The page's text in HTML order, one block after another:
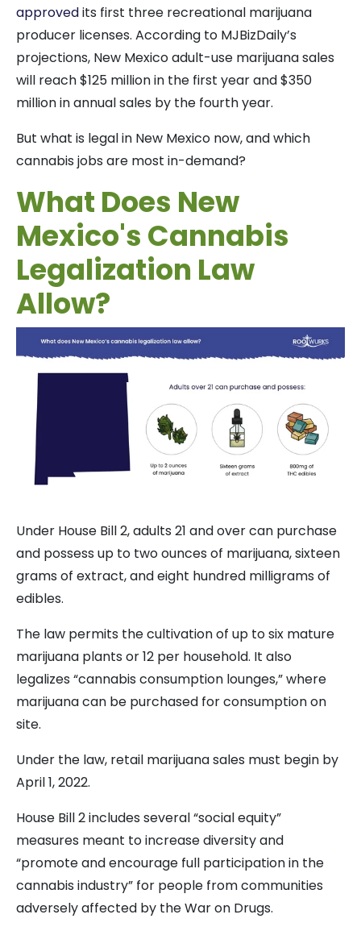
approvedits first three recreational marijuana
producer licenses. According to MJBizDaily’s
projections, New Mexico adult-use marijuana sales
will reach $125 million in the first year and $350
million in annual sales by the fourth year.
But what is legal in New Mexico now, and which
cannabis jobs are most in-demand?
What Does New
Mexico's Cannabis
Legalization Law
Allow?
Under House Bill 2, adults 21 and over can purchase
and possess up to two ounces of marijuana, sixteen
grams of extract, and eight hundred milligrams of
edibles.
The law permits the cultivation of up to six mature
marijuana plants or 12 per household. It also
legalizes “cannabis consumption lounges,” where
marijuana can be purchased for consumption on
site.
Under the law, retail marijuana sales must begin by
April 1, 2022.
House Bill 2 includes several “social equity”
measures meant to increase diversity and
“promote and encourage full participation in the
cannabis industry” for people from communities
adversely affected by the War on Drugs.